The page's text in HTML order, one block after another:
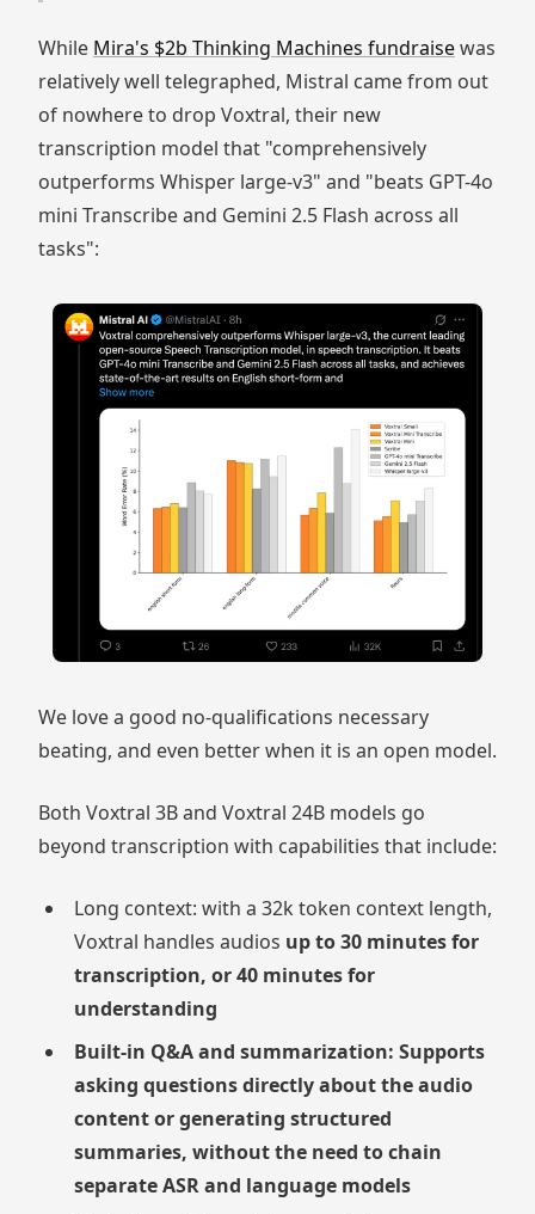
While Mira's $2b Thinking Machines fundraisewas
relatively well telegraphed, Mistral came from out
of nowhere to drop Voxtral, their new
transcription model that "comprehensively
outperforms Whisper large-v3" and "beats GPT-4o
mini Transcribe and Gemini 2.5 Flash across all
tasks":
We love a good no-qualifications necessary
beating, and even better when it is an open model.
Both Voxtral 3B and Voxtral 24B models go
beyond transcription with capabilities that include:
Long context: with a 32k token context length,
Voxtral handles audios up to 30 minutes for
transcription, or 40 minutes for
understanding
Built-in Q&A and summarization: Supports
asking questions directly about the audio
content or generating structured
summaries, without the need to chain
separate ASR and language models